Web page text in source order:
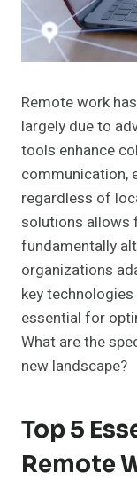
Remote work
largely due to
tools enhance
communication,
regardless of
solutions allows
fundamentally
organizations
key
essential for
What are the
new landscape?
Top 5
Remote